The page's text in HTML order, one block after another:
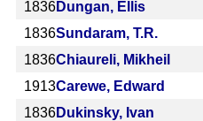
1836Dungan, Ellis
1836Sundaram, T.R.
1836Chiaureli, Mikheil
1913Carewe, Edward
1836Dukinsky, Ivan